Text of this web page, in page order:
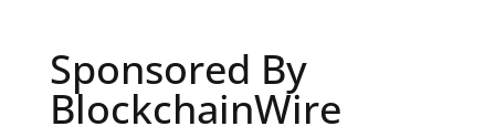
Sponsored By
BlockchainWire